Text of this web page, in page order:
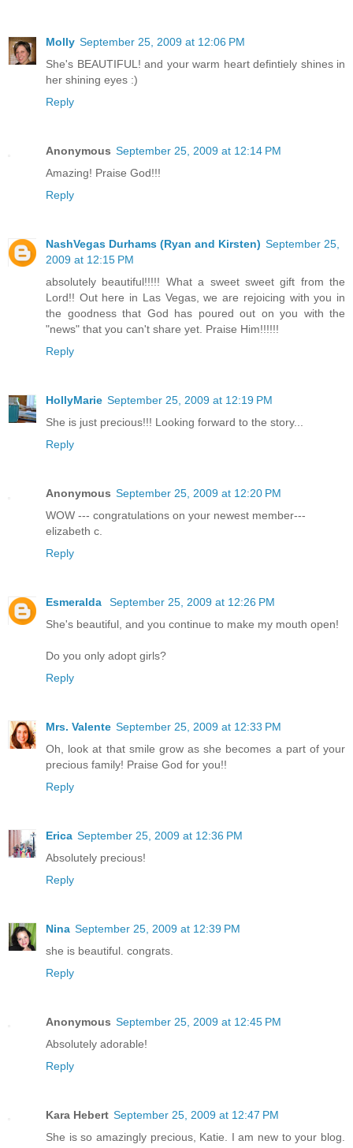
Molly September 25, 2009 at 12:06 PM
She's BEAUTIFUL! and your warm heart defintiely shines in
her shining eyes :)
Reply
Anonymous September 25, 2009 at 12:14 PM
Amazing! Praise God!!!
Reply
NashVegas Durhams (Ryan and Kirsten) September 25,
2009 at 12:15 PM
absolutely beautiful!!!!! What a sweet sweet gift from the
Lord!! Out here in Las Vegas, we are rejoicing with you in
the goodness that God has poured out on you with the
"news" that you can't share yet. Praise Him!!!!!!
Reply
HollyMarie September 25, 2009 at 12:19 PM
She is just precious!!! Looking forward to the story...
Reply
Anonymous September 25, 2009 at 12:20 PM
WOW --- congratulations on your newest member---
elizabeth c.
Reply
Esmeralda
September 25, 2009 at 12:26 PM
She's beautiful, and you continue to make my mouth open!
Do you only adopt girls?
Reply
Mrs. Valente September 25, 2009 at 12:33 PM
Oh, look at that smile grow as she becomes a part of your
precious family! Praise God for you!!
Reply
Erica September 25, 2009 at 12:36 PM
Absolutely precious!
Reply
Nina September 25, 2009 at 12:39 PM
she is beautiful. congrats.
Reply
Anonymous September 25, 2009 at 12:45 PM
Absolutely adorable!
Reply
Kara Hebert September 25, 2009 at 12:47 PM
She is so amazingly precious, Katie. I am new to your blog.